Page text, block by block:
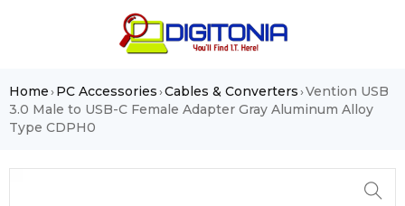
Home›PC Accessories›Cables & Converters›Vention USB
3.0 Male to USB-C Female Adapter Gray Aluminum Alloy
Type CDPH0